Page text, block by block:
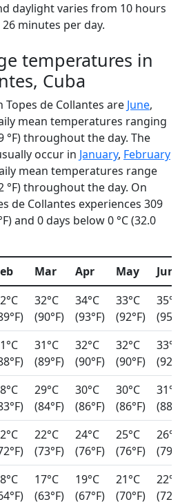
daylight varies from 10 hours
minutes per day.
temperatures in
Cuba
de Collantes are June,
mean temperatures ranging
°F) throughout the day. The
occur in January, February
mean temperatures range
°F) throughout the day. On
de Collantes experiences 309
and 0 days below 0 °C (32.0
Mar Apr May
Jun
32°C
(90°F)
34°C
(93°F)
33°C
(92°F)
35°C
31°C
(89°F)
32°C
(90°F)
32°C
(90°F)
33°C
29°C
(84°F)
30°C
(86°F)
30°C
(86°F)
31°C
22°C
(73°F)
24°C
(76°F)
25°C
(76°F)
26°C
17°C
(63°F)
19°C
(67°F)
21°C
(70°F)
22°C